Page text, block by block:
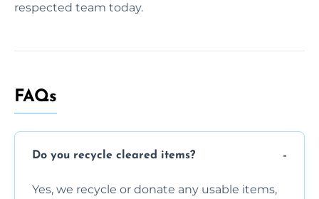
respected team today.
FAQs
Do you recycle cleared items?
Yes, we recycle or donate any usable items,